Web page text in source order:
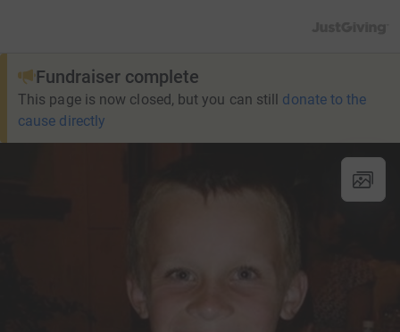
Fundraiser complete
This page is now closed, but you can still donate to the
cause directly